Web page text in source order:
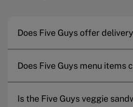
Does Five Guys offer
Does Five Guys menu items
Is the Five Guys veggie